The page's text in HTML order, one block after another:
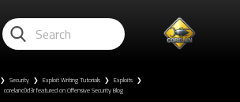
❯ Security ❯ Exploit Writing Tutorials ❯ Exploits ❯
corelanc0d3r featured on Offensive Security Blog